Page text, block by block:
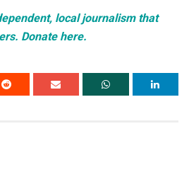
local journalism that
Donate here.